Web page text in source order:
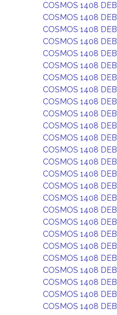
COSMOS 1408 DEB
COSMOS 1408 DEB
COSMOS 1408 DEB
COSMOS 1408 DEB
COSMOS 1408 DEB
COSMOS 1408 DEB
COSMOS 1408 DEB
COSMOS 1408 DEB
COSMOS 1408 DEB
COSMOS 1408 DEB
COSMOS 1408 DEB
COSMOS 1408 DEB
COSMOS 1408 DEB
COSMOS 1408 DEB
COSMOS 1408 DEB
COSMOS 1408 DEB
COSMOS 1408 DEB
COSMOS 1408 DEB
COSMOS 1408 DEB
COSMOS 1408 DEB
COSMOS 1408 DEB
COSMOS 1408 DEB
COSMOS 1408 DEB
COSMOS 1408 DEB
COSMOS 1408 DEB
COSMOS 1408 DEB